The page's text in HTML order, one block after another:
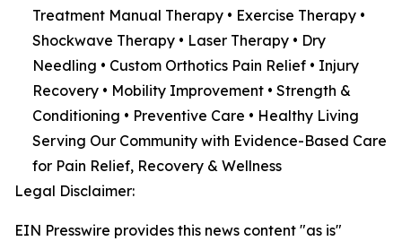
Treatment Manual Therapy • Exercise Therapy •
Shockwave Therapy • Laser Therapy • Dry
Needling • Custom Orthotics Pain Relief • Injury
Recovery • Mobility Improvement • Strength &
Conditioning • Preventive Care • Healthy Living
Serving Our Community with Evidence-Based Care
for Pain Relief, Recovery & Wellness
Legal Disclaimer:
EIN Presswire provides this news content "as is"